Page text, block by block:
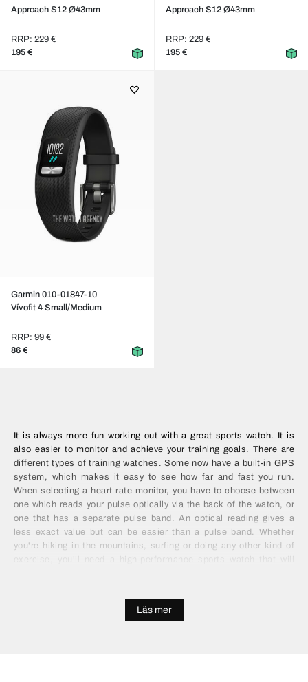
Approach S12 Ø43mm
RRP: 229 €
195 €
Approach S12 Ø43mm
RRP: 229 €
195 €
Garmin 010-01847-10
Vívofit 4 Small/Medium
RRP: 99 €
86 €
It is always more fun working out with a great sports watch. It is
also easier to monitor and achieve your training goals. There are
different types of training watches. Some now have a built-in GPS
system, which makes it easy to see how far and fast you run.
When selecting a heart rate monitor, you have to choose between
one which reads your pulse optically via the back of the watch, or
one that has a separate pulse band. An optical reading gives a
less exact value but can be easier than a pulse band. Whether
you're hiking in the mountains, surfing or doing any other kind of
Läs mer